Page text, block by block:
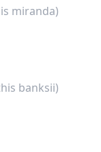
miranda)
banksii)